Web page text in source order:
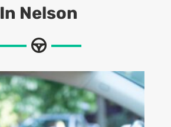
In Nelson